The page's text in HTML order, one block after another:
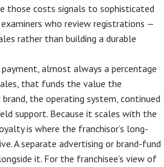
those costs signals to sophisticated
who review registrations —
rather than building a durable
almost always a percentage
that funds the value the
brand, the operating system, continued
support. Because it scales with the
is where the franchisor’s long-
A separate advertising or brand-fund
it. For the franchisee’s view of